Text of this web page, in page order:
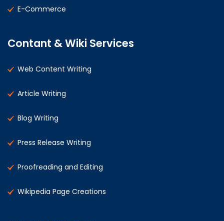
E-Commerce
Contant & Wiki Services
Web Content Writing
Article Writing
Blog Writing
Press Release Writing
Proofreading and Editing
Wikipedia Page Creations